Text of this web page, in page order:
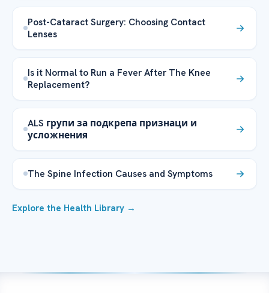
Post-Cataract Surgery: Choosing Contact
Lenses
Is it Normal to Run a Fever After The Knee
Replacement?
ALS групи за подкрепа признаци и
усложнения
The Spine Infection Causes and Symptoms
Explore the Health Library →